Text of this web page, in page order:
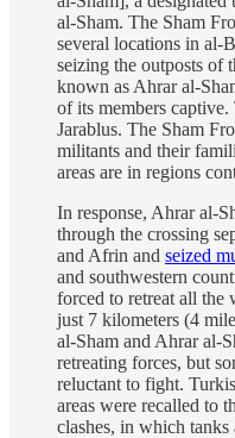
al-Sham. The Sham
several locations in al-
seizing the outposts of
known as Ahrar al-
of its members
Jarablus. The Sham
militants and their
areas are in regions
In response, Ahrar al-
through the crossing
and Afrin and seized
and southwestern
forced to retreat all the
just 7 kilometers (4
al-Sham and Ahrar al-
retreating forces, but
reluctant to fight.
areas were recalled to
clashes, in which